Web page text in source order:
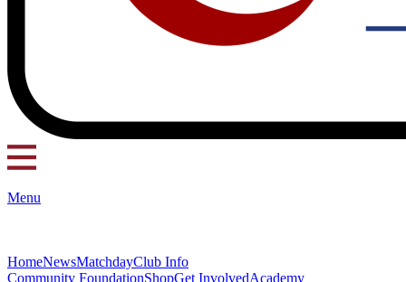
Menu
HomeNewsMatchdayClub Info
Community FoundationShopGet InvolvedAcademy